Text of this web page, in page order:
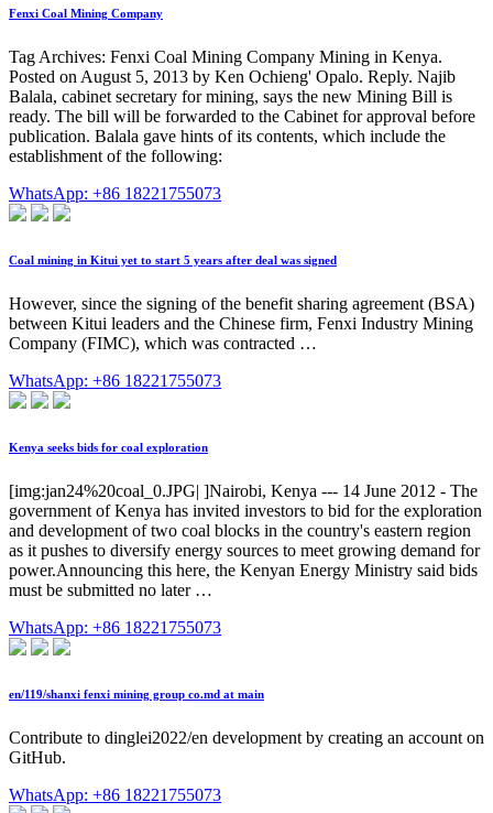
Fenxi Coal Mining Company
Tag Archives: Fenxi Coal Mining Company Mining in Kenya.
Posted on August 5, 2013 by Ken Ochieng' Opalo. Reply. Najib
Balala, cabinet secretary for mining, says the new Mining Bill is
ready. The bill will be forwarded to the Cabinet for approval before
publication. Balala gave hints of its contents, which include the
establishment of the following:
WhatsApp: +86 18221755073
Coal mining in Kitui yet to start 5 years after deal was signed
However, since the signing of the benefit sharing agreement (BSA)
between Kitui leaders and the Chinese firm, Fenxi Industry Mining
Company (FIMC), which was contracted …
WhatsApp: +86 18221755073
Kenya seeks bids for coal exploration
[img:jan24%20coal_0.JPG| ]Nairobi, Kenya --- 14 June 2012 - The
government of Kenya has invited investors to bid for the exploration
and development of two coal blocks in the country's eastern region
as it pushes to diversify energy sources to meet growing demand for
power.Announcing this here, the Kenyan Energy Ministry said bids
must be submitted no later …
WhatsApp: +86 18221755073
en/119/shanxi fenxi mining group co.md at main
Contribute to dinglei2022/en development by creating an account on
GitHub.
WhatsApp: +86 18221755073